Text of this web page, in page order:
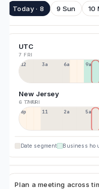
Today · 8 9 Sun 10
UTC
7 FRI
12a 3a 6a 9a
New Jersey
6 THU
7 FRI
8p 11p 2a 5a
Date segment Business
Plan a meeting across